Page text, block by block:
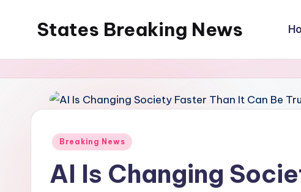
States Breaking News
Posted
Breaking News
AI Is Changing